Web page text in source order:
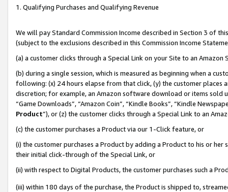
1. Qualifying Purchases and Qualifying Revenue
We will pay Standard Commission Income described in Section 3 of
(subject to the exclusions described in this Commission Income
(a) a customer clicks through a Special Link on your Site to an Amazon
(b) during a single session, which is measured as beginning when a
following: (x) 24 hours elapse from that click, (y) the customer
discretion; for example, an Amazon software download or items sold
“Game Downloads”, “Amazon Coin”, “Kindle Books”, “Kindle
Product”), or (z) the customer clicks through a Special Link to an
(c) the customer purchases a Product via our 1-Click feature, or
(i) the customer purchases a Product by adding a Product to his or
their initial click-through of the Special Link, or
(ii) with respect to Digital Products, the customer purchases such a
(iii) within 180 days of the purchase, the Product is shipped to,